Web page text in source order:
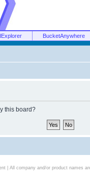
BucketAnywhere
this board?
| All company and/or product names